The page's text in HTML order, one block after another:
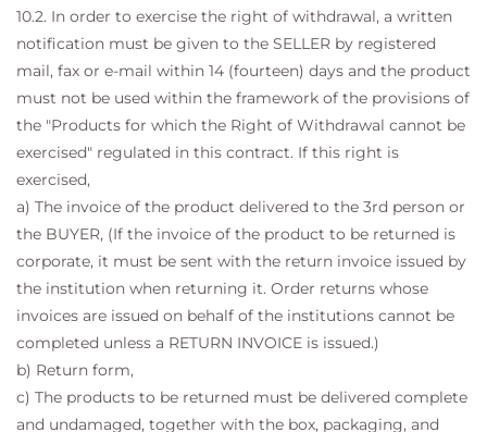
10.2. In order to exercise the right of withdrawal, a written
notification must be given to the SELLER by registered
mail, fax or e-mail within 14 (fourteen) days and the product
must not be used within the framework of the provisions of
the "Products for which the Right of Withdrawal cannot be
exercised" regulated in this contract. If this right is
exercised,
a) The invoice of the product delivered to the 3rd person or
the BUYER, (If the invoice of the product to be returned is
corporate, it must be sent with the return invoice issued by
the institution when returning it. Order returns whose
invoices are issued on behalf of the institutions cannot be
completed unless a RETURN INVOICE is issued.)
b) Return form,
c) The products to be returned must be delivered complete
and undamaged, together with the box, packaging, and